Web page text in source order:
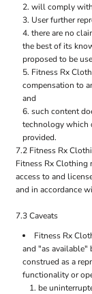
will comply
User further
there are no
the best of its
proposed to be
Fitness Rx
compensation to
and
such content
technology which
provided.
7.2 Fitness Rx
Fitness Rx Clothing
access to and
and in accordance
7.3 Caveats
Fitness Rx
and "as available"
construed as a
functionality or
be